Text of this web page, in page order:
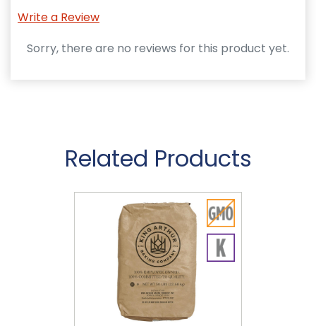
Write a Review
Sorry, there are no reviews for this product yet.
Related Products